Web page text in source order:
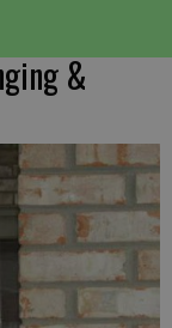
&